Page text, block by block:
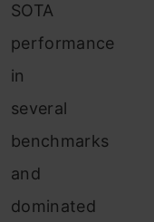
SOTA
performance
in
several
benchmarks
and
dominated